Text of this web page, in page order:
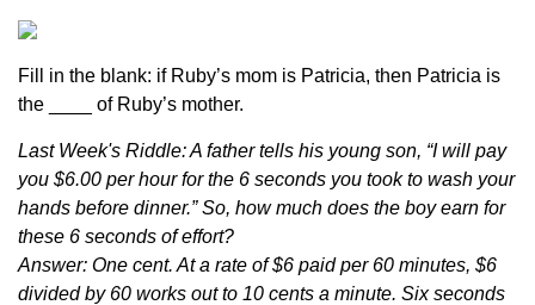
Fill in the blank: if Ruby’s mom is Patricia, then Patricia is
the ____ of Ruby’s mother.
Last Week's Riddle: A father tells his young son, “I will pay
you $6.00 per hour for the 6 seconds you took to wash your
hands before dinner.” So, how much does the boy earn for
these 6 seconds of effort?
Answer: One cent. At a rate of $6 paid per 60 minutes, $6
divided by 60 works out to 10 cents a minute. Six seconds